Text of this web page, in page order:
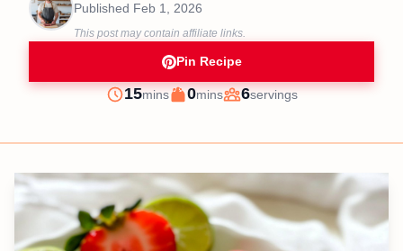
Published Feb 1, 2026
This post may contain affiliate links.
Pin Recipe
Prep
15minutes
mins
Cook
0minutes
mins
Servings
6servings